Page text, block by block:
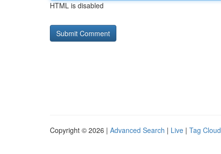
HTML is disabled
Copyright © 2026 | Advanced Search | Live | Tag Cloud